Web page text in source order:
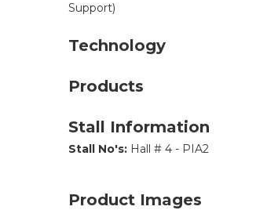
Support)
Technology
Products
Stall Information
Stall No's: Hall # 4 - PIA2
Product Images